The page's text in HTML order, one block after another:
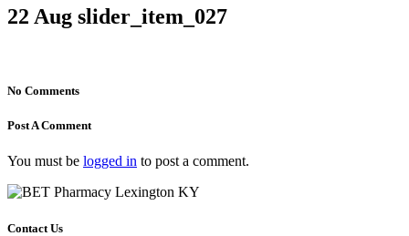
22 Aug slider_item_027
No Comments
Post A Comment
You must be logged in to post a comment.
Contact Us